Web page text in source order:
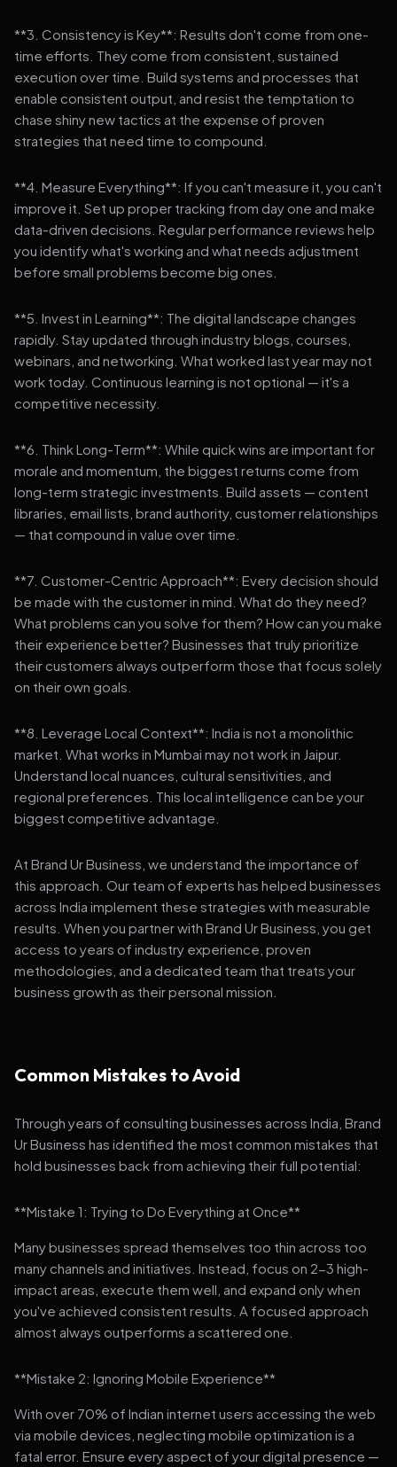
**3. Consistency is Key**: Results don't come from one-
time efforts. They come from consistent, sustained
execution over time. Build systems and processes that
enable consistent output, and resist the temptation to
chase shiny new tactics at the expense of proven
strategies that need time to compound.
**4. Measure Everything**: If you can't measure it, you can't
improve it. Set up proper tracking from day one and make
data-driven decisions. Regular performance reviews help
you identify what's working and what needs adjustment
before small problems become big ones.
**5. Invest in Learning**: The digital landscape changes
rapidly. Stay updated through industry blogs, courses,
webinars, and networking. What worked last year may not
work today. Continuous learning is not optional — it's a
competitive necessity.
**6. Think Long-Term**: While quick wins are important for
morale and momentum, the biggest returns come from
long-term strategic investments. Build assets — content
libraries, email lists, brand authority, customer relationships
— that compound in value over time.
**7. Customer-Centric Approach**: Every decision should
be made with the customer in mind. What do they need?
What problems can you solve for them? How can you make
their experience better? Businesses that truly prioritize
their customers always outperform those that focus solely
on their own goals.
**8. Leverage Local Context**: India is not a monolithic
market. What works in Mumbai may not work in Jaipur.
Understand local nuances, cultural sensitivities, and
regional preferences. This local intelligence can be your
biggest competitive advantage.
At Brand Ur Business, we understand the importance of
this approach. Our team of experts has helped businesses
across India implement these strategies with measurable
results. When you partner with Brand Ur Business, you get
access to years of industry experience, proven
methodologies, and a dedicated team that treats your
business growth as their personal mission.
Common Mistakes to Avoid
Through years of consulting businesses across India, Brand
Ur Business has identified the most common mistakes that
hold businesses back from achieving their full potential:
**Mistake 1: Trying to Do Everything at Once**
Many businesses spread themselves too thin across too
many channels and initiatives. Instead, focus on 2-3 high-
impact areas, execute them well, and expand only when
you've achieved consistent results. A focused approach
almost always outperforms a scattered one.
**Mistake 2: Ignoring Mobile Experience**
With over 70% of Indian internet users accessing the web
via mobile devices, neglecting mobile optimization is a
fatal error. Ensure every aspect of your digital presence —